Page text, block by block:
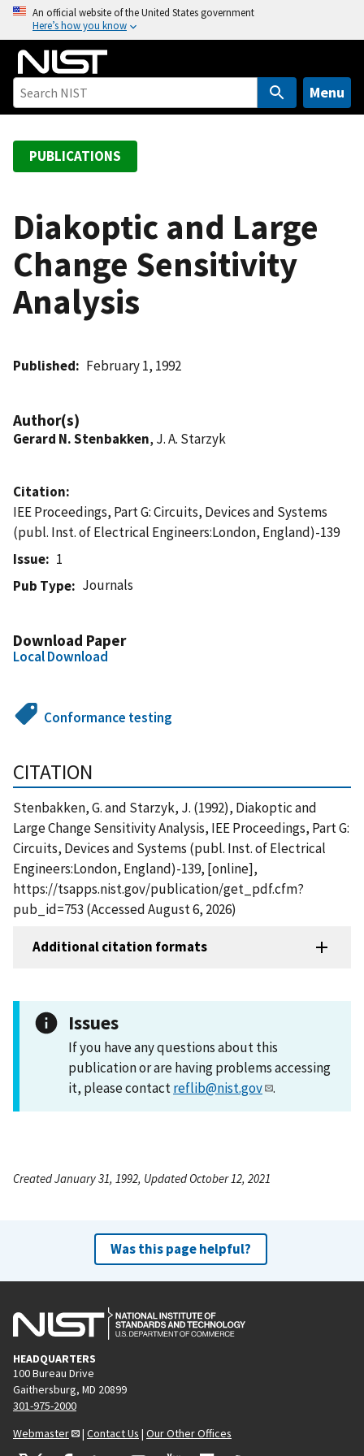
o
An official website of the United States government
Here’s how you know
Menu
PUBLICATIONS
Diakoptic and Large
Change Sensitivity
Analysis
Published February 1, 1992
Author(s)
Gerard N. Stenbakken, J. A. Starzyk
Citation
IEE Proceedings, Part G: Circuits, Devices and Systems
(publ. Inst. of Electrical Engineers:London, England)-139
Issue
1
Pub Type
Journals
Download Paper
Local Download
Conformance testing
CITATION
Stenbakken, G. and Starzyk, J. (1992), Diakoptic and
Large Change Sensitivity Analysis, IEE Proceedings, Part G:
Circuits, Devices and Systems (publ. Inst. of Electrical
Engineers:London, England)-139, [online],
https://tsapps.nist.gov/publication/get_pdf.cfm?
pub_id=753 (Accessed August 6, 2026)
Additional citation formats
Issues
If you have any questions about this
publication or are having problems accessing
it, please contactreflib@nist.gov .
Created January 31, 1992, Updated October 12, 2021
Was this page helpful?
HEADQUARTERS
100 Bureau Drive
Gaithersburg, MD 20899
301-975-2000
Webmaster
| Contact Us | Our Other Offices